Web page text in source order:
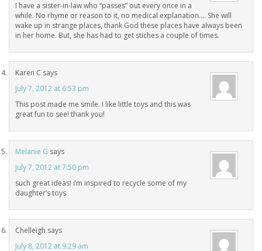
I have a sister-in-law who “passes” out every once in a
while. No rhyme or reason to it, no medical explanation…. She will
wake up in strange places, thank God these places have always been
in her home. But, she has had to get stiches a couple of times.
Karen C says
July 7, 2012 at 6:53 pm
This post made me smile. I like little toys and this was
great fun to see! thank you!
Melanie G says
July 7, 2012 at 7:50 pm
such great ideas! i’m inspired to recycle some of my
daughter’s toys
Chelleigh says
July 8, 2012 at 9:29 am